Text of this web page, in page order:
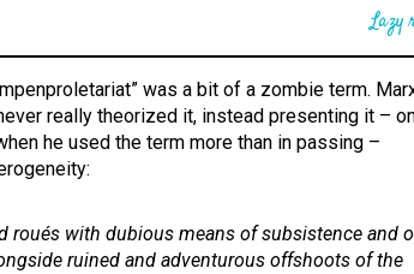
Lazy
was a bit of a zombie term.
really theorized it, instead presenting it –
he used the term more than in passing –
roués with dubious means of subsistence and
ruined and adventurous offshoots of the